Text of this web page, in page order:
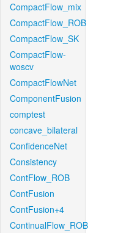
CompactFlow_mix
CompactFlow_ROB
CompactFlow_SK
CompactFlow-
woscv
CompactFlowNet
ComponentFusion
comptest
concave_bilateral
ConfidenceNet
Consistency
ContFlow_ROB
ContFusion
ContFusion+4
ContinualFlow_ROB